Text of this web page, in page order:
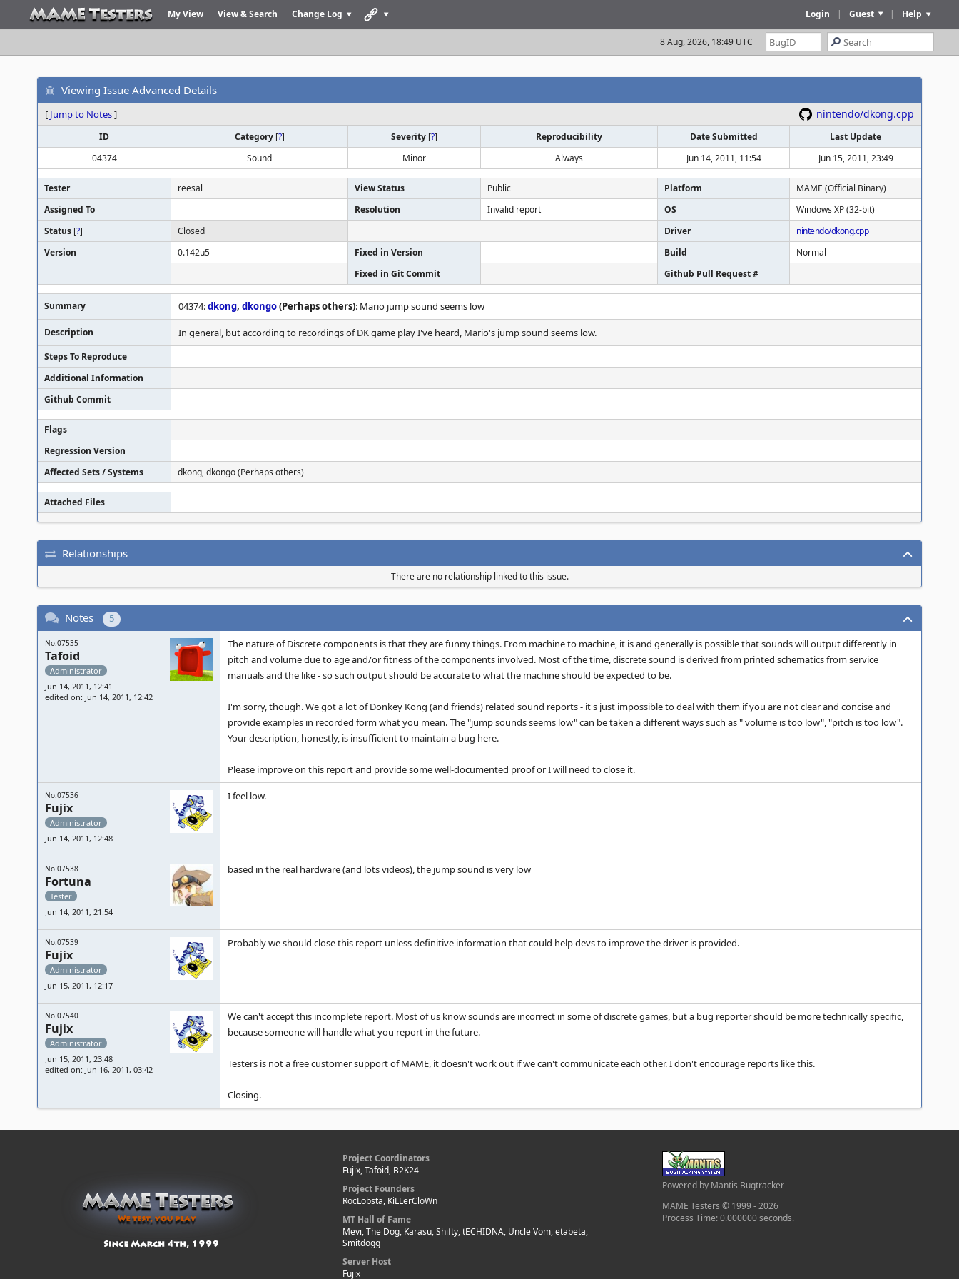
My View View & Search Change Log Help
|
Guest
|
Login
8 Aug, 2026, 18:49 UTC
Viewing Issue Advanced Details
[ Jump to Notes] nintendo/dkong.cpp
ID Category [?] Severity [?] Reproducibility Date Submitted
Last Update
04374
Sound Minor Always Jun 14, 2011, 11:54 Jun 15, 2011, 23:49
Tester reesal View Status Public Platform
MAME (Official Binary)
Assigned To
Resolution Invalid report OS
Windows XP (32-bit)
Status [?] Closed Driver
nintendo/dkong.cpp
Version
0.142u5 Fixed in Version Build
Normal
Fixed in Git Commit
Github Pull Request #
Summary 04374:dkong, dkongo(Perhaps others): Mario jump sound seems low
Description In general, but according to recordings of DK game play I've heard, Mario's jump sound seems low.
Steps To Reproduce
Additional Information
Github Commit
Flags
Regression Version
Affected Sets / Systems
dkong, dkongo (Perhaps others)
Attached Files
Relationships
There are no relationship linked to this issue.
Notes 5
No.07535
Tafoid
Administrator
Jun 14, 2011, 12:41
edited on: Jun 14, 2011, 12:42
The nature of Discrete components is that they are funny things. From machine to machine, it is and generally is possible that sounds will output differently in
pitch and volume due to age and/or fitness of the components involved. Most of the time, discrete sound is derived from printed schematics from service
manuals and the like - so such output should be accurate to what the machine should be expected to be.
I'm sorry, though. We got a lot of Donkey Kong (and friends) related sound reports - it's just impossible to deal with them if you are not clear and concise and
provide examples in recorded form what you mean. The "jump sounds seems low" can be taken a different ways such as " volume is too low", "pitch is too low".
Your description, honestly, is insufficient to maintain a bug here.
Please improve on this report and provide some well-documented proof or I will need to close it.
No.07536
Fujix
Administrator
Jun 14, 2011, 12:48
I feel low.
No.07538
Fortuna
Tester
Jun 14, 2011, 21:54
based in the real hardware (and lots videos), the jump sound is very low
No.07539
Fujix
Administrator
Jun 15, 2011, 12:17
Probably we should close this report unless definitive information that could help devs to improve the driver is provided.
No.07540
Fujix
Administrator
Jun 15, 2011, 23:48
edited on: Jun 16, 2011, 03:42
We can't accept this incomplete report. Most of us know sounds are incorrect in some of discrete games, but a bug reporter should be more technically specific,
because someone will handle what you report in the future.
Testers is not a free customer support of MAME, it doesn't work out if we can't communicate each other. I don't encourage reports like this.
Closing.
Project Coordinators
Fujix, Tafoid, B2K24
Project Founders
RocLobsta, KiLLerCloWn
MT Hall of Fame
Mevi, The Dog, Karasu, Shifty, tECHIDNA, Uncle Vom, etabeta,
Smitdogg
Server Host
Fujix
Powered by Mantis Bugtracker
MAME Testers © 1999 - 2026
Process Time: 0.000000 seconds.